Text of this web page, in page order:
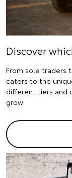
Discover
From sole traders
caters to the
different tiers and
grow.